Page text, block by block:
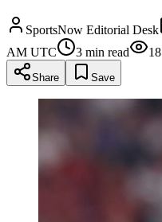
SportsNow Editorial Desk
AM UTC
3 min read 18
Share Save